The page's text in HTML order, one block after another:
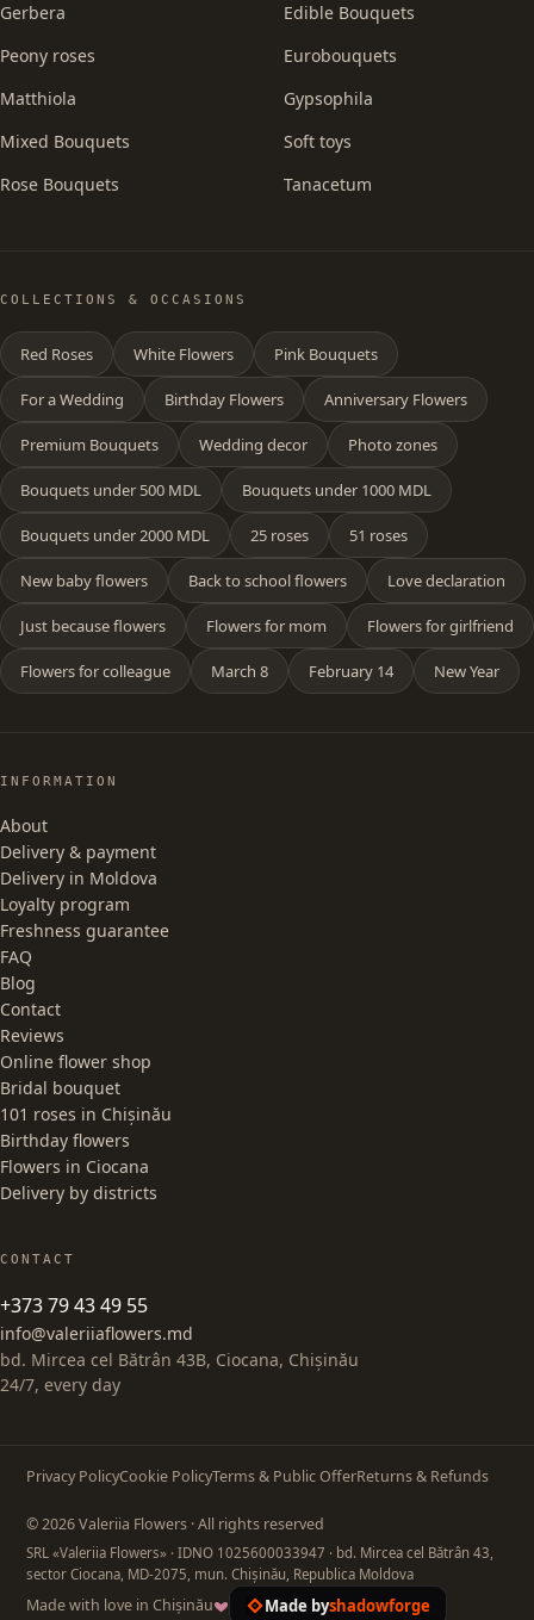
Gerbera
Peony roses
Matthiola
Mixed Bouquets
Rose Bouquets
Edible Bouquets
Eurobouquets
Gypsophila
Soft toys
Tanacetum
COLLECTIONS & OCCASIONS
Red Roses White Flowers Pink Bouquets
For a Wedding Birthday Flowers Anniversary Flowers
Premium Bouquets Wedding decor Photo zones
Bouquets under 500 MDL Bouquets under 1000 MDL
Bouquets under 2000 MDL 25 roses 51 roses
New baby flowers Back to school flowers Love declaration
Just because flowers Flowers for mom Flowers for girlfriend
Flowers for colleague March 8 February 14 New Year
INFORMATION
About
Delivery & payment
Delivery in Moldova
Loyalty program
Freshness guarantee
FAQ
Blog
Contact
Reviews
Online flower shop
Bridal bouquet
101 roses in Chișinău
Birthday flowers
Flowers in Ciocana
Delivery by districts
CONTACT
+373 79 43 49 55
info@valeriiaflowers.md
bd. Mircea cel Bătrân 43B, Ciocana, Chișinău
24/7, every day
Privacy PolicyCookie PolicyTerms & Public OfferReturns & Refunds
© 2026 Valeriia Flowers · All rights reserved
SRL «Valeriia Flowers» · IDNO 1025600033947 · bd. Mircea cel Bătrân 43,
sector Ciocana, MD-2075, mun. Chișinău, Republica Moldova
Made with love in Chișinău Made byshadowforge